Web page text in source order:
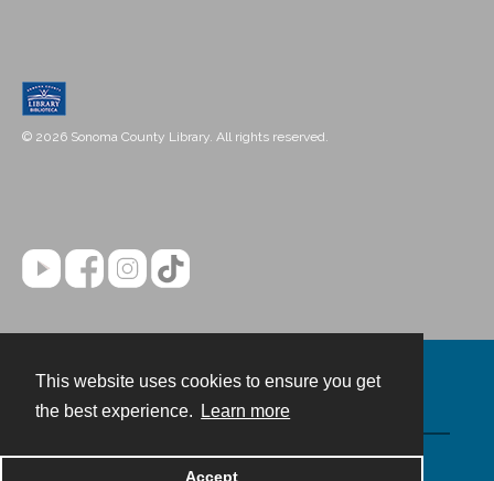
This website uses cookies to ensure you get
the best experience.
Learn more
Accept
© 2026 Sonoma County Library. All rights reserved.
Powered by